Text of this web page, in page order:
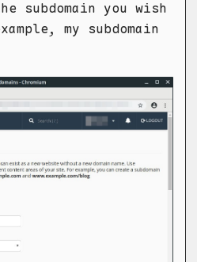
subdomain you wish
my subdomain